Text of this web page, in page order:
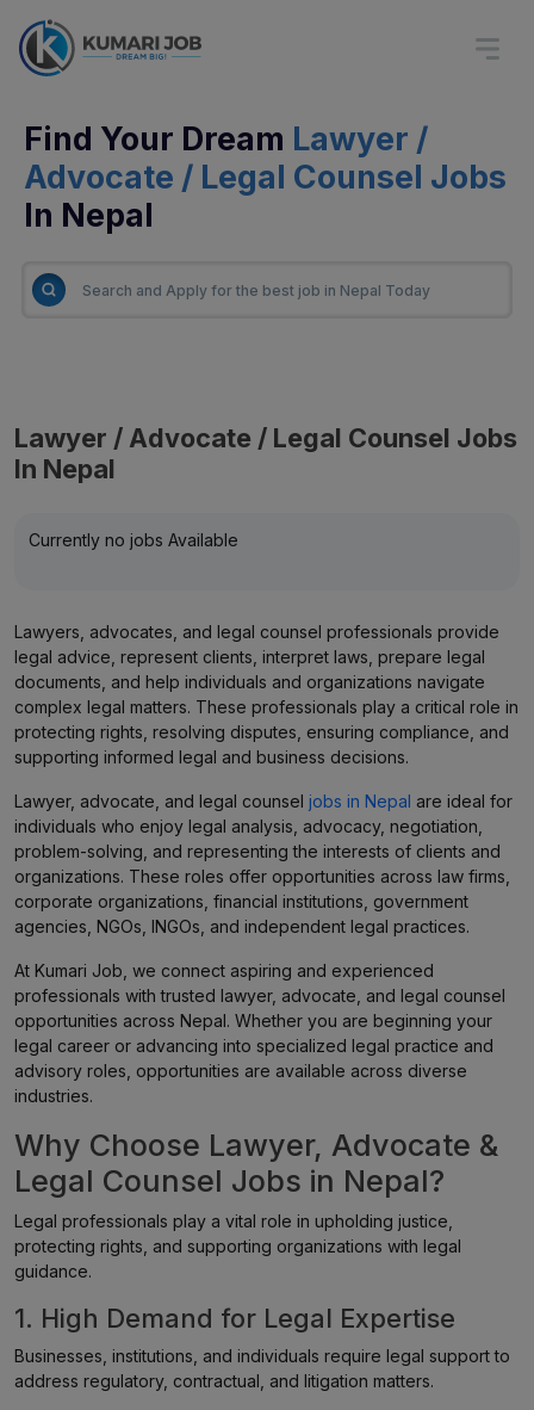
Find Your Dream Lawyer /
Advocate / Legal Counsel Jobs
In Nepal
Lawyer / Advocate / Legal Counsel Jobs
In Nepal
Currently no jobs Available
Lawyers, advocates, and legal counsel professionals provide
legal advice, represent clients, interpret laws, prepare legal
documents, and help individuals and organizations navigate
complex legal matters. These professionals play a critical role in
protecting rights, resolving disputes, ensuring compliance, and
supporting informed legal and business decisions.
Lawyer, advocate, and legal counsel jobs in Nepal are ideal for
individuals who enjoy legal analysis, advocacy, negotiation,
problem-solving, and representing the interests of clients and
organizations. These roles offer opportunities across law firms,
corporate organizations, financial institutions, government
agencies, NGOs, INGOs, and independent legal practices.
At Kumari Job, we connect aspiring and experienced
professionals with trusted lawyer, advocate, and legal counsel
opportunities across Nepal. Whether you are beginning your
legal career or advancing into specialized legal practice and
advisory roles, opportunities are available across diverse
industries.
Why Choose Lawyer, Advocate &
Legal Counsel Jobs in Nepal?
Legal professionals play a vital role in upholding justice,
protecting rights, and supporting organizations with legal
guidance.
1. High Demand for Legal Expertise
Businesses, institutions, and individuals require legal support to
address regulatory, contractual, and litigation matters.